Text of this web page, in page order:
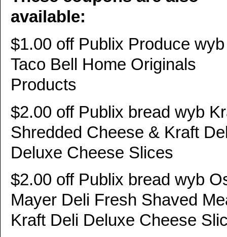
available:
$1.00 off Publix Produce
Taco Bell Home Originals
Products
$2.00 off Publix bread wyb
Shredded Cheese & Kraft
Deluxe Cheese Slices
$2.00 off Publix bread wyb
Mayer Deli Fresh Shaved
Kraft Deli Deluxe Cheese